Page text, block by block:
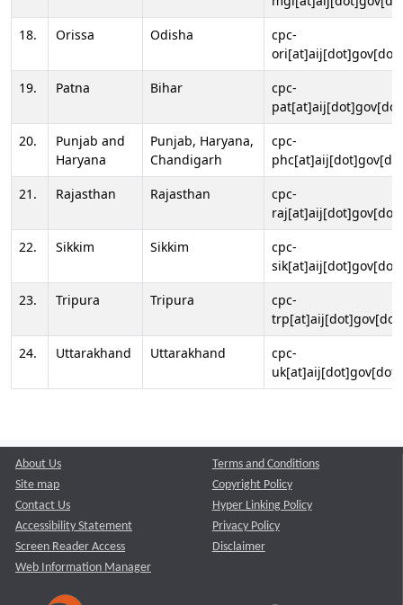
18.
Orissa Odisha
cpc-
19.
Patna Bihar
cpc-
20.
Punjab and
Haryana
Punjab, Haryana,
Chandigarh
cpc-
21.
Rajasthan Rajasthan
cpc-
22.
Sikkim Sikkim
cpc-
23.
Tripura Tripura
cpc-
24.
Uttarakhand Uttarakhand
cpc-
About Us
Site map
Contact Us
Accessibility Statement
Screen Reader Access
Web Information Manager
Terms and Conditions
Copyright Policy
Hyper Linking Policy
Privacy Policy
Disclaimer